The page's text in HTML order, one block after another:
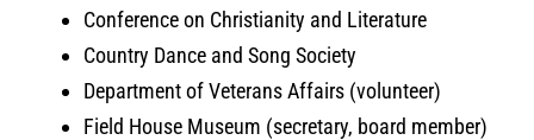
Conference on Christianity and Literature
Country Dance and Song Society
Department of Veterans Affairs (volunteer)
Field House Museum (secretary, board member)